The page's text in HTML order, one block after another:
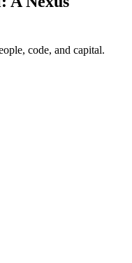
code, and capital.